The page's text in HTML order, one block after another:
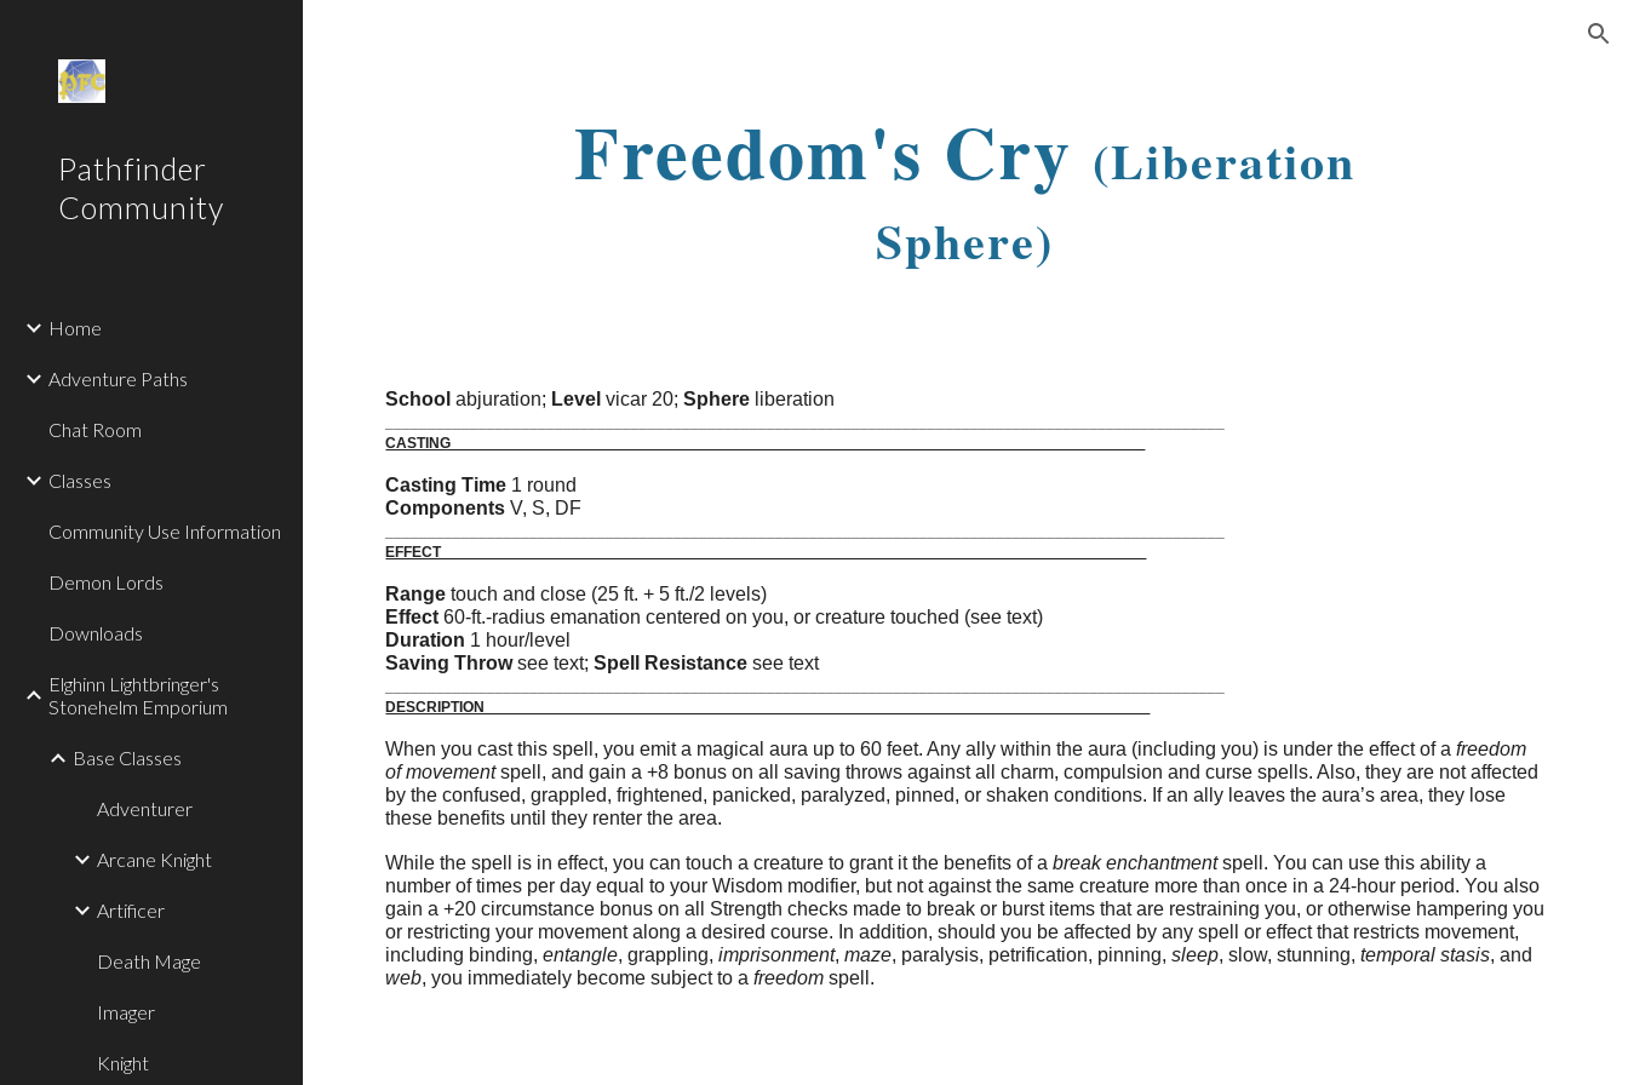
Pathfinder
Community
Home
Adventure Paths
Chat Room
Classes
Community Use Information
Demon Lords
Downloads
Elghinn Lightbringer's
Stonehelm Emporium
Base Classes
Adventurer
Arcane Knight
Artificer
Death Mage
Imager
Knight
Freedom's Cry (Liberation
Sphere)
Schoolabjuration; Levelvicar 20;Sphere liberation
CASTING
Casting Time 1 round
ComponentsV, S, DF
EFFECT
Rangetouch and close (25 ft. + 5 ft./2 levels)
Effect60-ft.-radius emanation centered on you, or creature touched (see text)
Duration 1 hour/level
Saving Throwsee text;Spell Resistance see text
DESCRIPTION
When you cast this spell, you emit a magical aura up to 60 feet. Any ally within the aura (including you) is under the effect of afreedom
of movementspell, and gain a +8 bonus on all saving throws against all charm, compulsion and curse spells. Also, they are not affected
by the confused, grappled, frightened, panicked, paralyzed, pinned, or shaken conditions. If an ally leaves the aura’s area, they lose
these benefits until they renter the area.
While the spell is in effect, you can touch a creature to grant it the benefits of abreak enchantmentspell. You can use this ability a
number of times per day equal to your Wisdom modifier, but not against the same creature more than once in a 24-hour period. You also
gain a +20 circumstance bonus on all Strength checks made to break or burst items that are restraining you, or otherwise hampering you
or restricting your movement along a desired course. In addition, should you be affected by any spell or effect that restricts movement,
including binding,entangle, grappling,imprisonment,maze, paralysis, petrification, pinning,sleep, slow, stunning,temporal stasis, and
web, you immediately become subject to afreedomspell.